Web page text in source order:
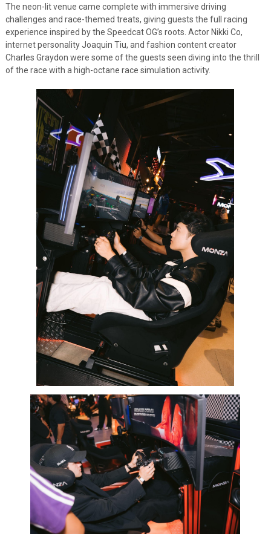
The neon-lit venue came complete with immersive driving
challenges and race-themed treats, giving guests the full racing
experience inspired by the Speedcat OG’s roots. Actor Nikki Co,
internet personality Joaquin Tiu, and fashion content creator
Charles Graydon were some of the guests seen diving into the thrill
of the race with a high-octane race simulation activity.